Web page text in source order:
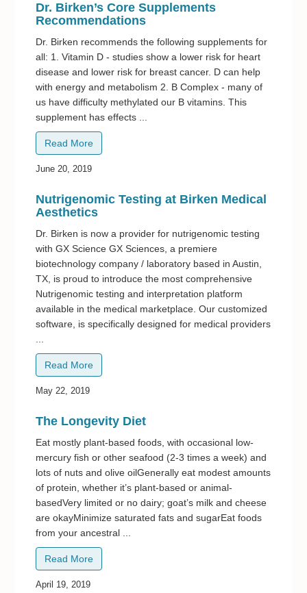
Dr. Birken’s Core Supplements
Recommendations
Dr. Birken recommends the following supplements for
all: 1. Vitamin D - studies show a lower risk for heart
disease and lower risk for breast cancer. D can help
with energy and metabolism 2. B Complex - many of
us have difficulty methylated our B vitamins. This
supplement has effects ...
Read More
June 20, 2019
Nutrigenomic Testing at Birken Medical
Aesthetics
Dr. Birken is now a provider for nutrigenomic testing
with GX Science GX Sciences, a premiere
biotechnology company / laboratory based in Austin,
TX, is proud to introduce the most comprehensive
Nutrigenomic testing and interpretation platform
available in the medical marketplace. Our customized
software, is specifically designed for medical providers
...
Read More
May 22, 2019
The Longevity Diet
Eat mostly plant-based foods, with occasional low-
mercury fish or other seafood (2-3 times a week) and
lots of nuts and olive oilGenerally eat modest amounts
of protein, whether it’s plant-based or animal-
basedVery limited or no dairy; goat’s milk and cheese
are okayMinimize saturated fats and sugarEat foods
from your ancestral ...
Read More
April 19, 2019